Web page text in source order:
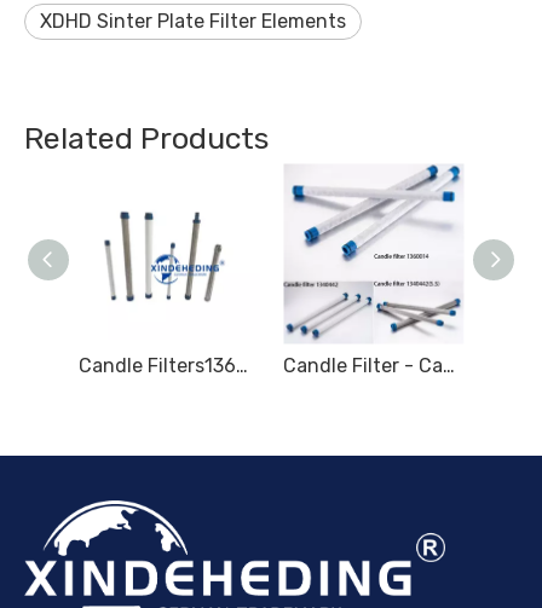
XDHD Sinter Plate Filter Elements
Related Products
Candle Filters1360012 Marine Fuel Filter Element 471063 LIQUID FILTER 1360014 Candle Filter - Candle Type Filter - Marine filter for Hydraulic oil